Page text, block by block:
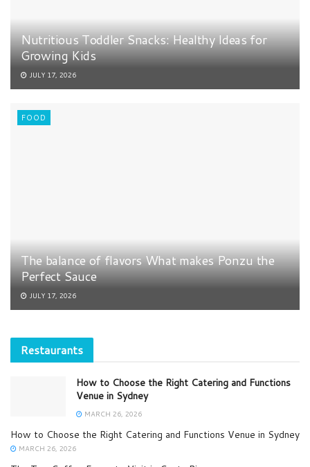
Nutritious Toddler Snacks: Healthy Ideas for
Growing Kids
JULY 17, 2026
FOOD
The balance of flavors What makes Ponzu the
Perfect Sauce
JULY 17, 2026
Restaurants
How to Choose the Right Catering and Functions
Venue in Sydney
MARCH 26, 2026
How to Choose the Right Catering and Functions Venue in Sydney
MARCH 26, 2026